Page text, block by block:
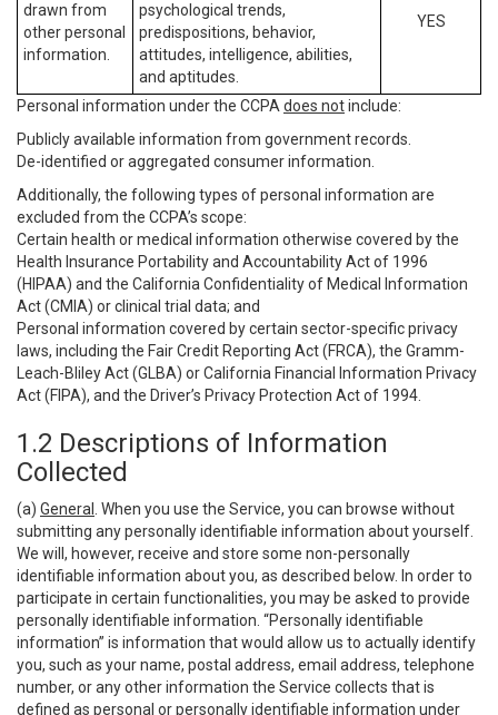
drawn from
other personal
information.
psychological trends,
predispositions, behavior,
attitudes, intelligence, abilities,
and aptitudes.
YES
Personal information under the CCPA does notinclude:
Publicly available information from government records.
De-identified or aggregated consumer information.
Additionally, the following types of personal information are
excluded from the CCPA’s scope:
Certain health or medical information otherwise covered by the
Health Insurance Portability and Accountability Act of 1996
(HIPAA) and the California Confidentiality of Medical Information
Act (CMIA) or clinical trial data; and
Personal information covered by certain sector-specific privacy
laws, including the Fair Credit Reporting Act (FRCA), the Gramm-
Leach-Bliley Act (GLBA) or California Financial Information Privacy
Act (FIPA), and the Driver’s Privacy Protection Act of 1994.
1.2 Descriptions of Information
Collected
(a) General
. When you use the Service, you can browse without
submitting any personally identifiable information about yourself.
We will, however, receive and store some non-personally
identifiable information about you, as described below. In order to
participate in certain functionalities, you may be asked to provide
personally identifiable information. “Personally identifiable
information” is information that would allow us to actually identify
you, such as your name, postal address, email address, telephone
number, or any other information the Service collects that is
defined as personal or personally identifiable information under